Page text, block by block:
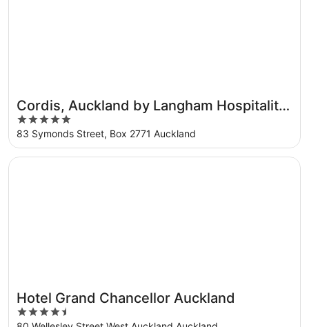
Cordis, Auckland by Langham Hospitality
Group
5
out
of
5
83 Symonds Street, Box 2771 Auckland
Hotel Grand Chancellor Auckland
4.5
Opens in a new window
Hotel Grand Chancellor Auckland